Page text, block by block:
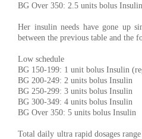
BG Over 350: 2.5 units bolus Insulin
Her insulin needs have gone up
between the previous table and the
Low schedule
BG 150-199: 1 unit bolus Insulin
BG 200-249: 2 units bolus Insulin
BG 250-299: 3 units bolus Insulin
BG 300-349: 4 units bolus Insulin
BG Over 350: 5 units bolus Insulin
Total daily ultra rapid dosages